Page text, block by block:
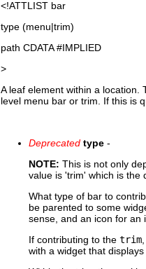
<!ATTLIST bar
type (menu|trim)
path CDATA #IMPLIED
>
A leaf element within a
level menu bar or trim. If this is
Deprecated type -
NOTE: This is not only
value is 'trim' which is the
What type of bar to
be parented to some
sense, and an icon for an
If contributing to the trim
with a widget that